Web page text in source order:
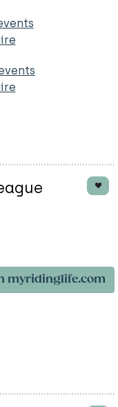
myridinglife.com